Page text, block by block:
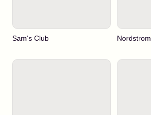
Sam's Club Nordstrom